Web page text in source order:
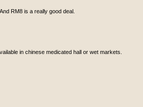
RM8 is a really good deal.
in chinese medicated hall or wet markets.